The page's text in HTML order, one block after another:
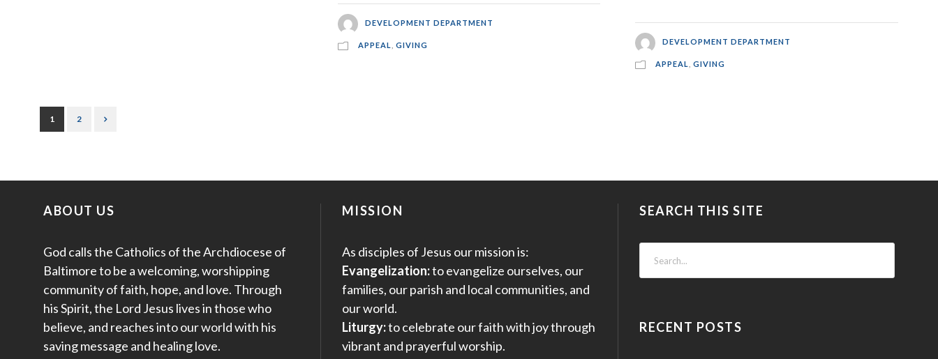
DEVELOPMENT DEPARTMENT
APPEAL GIVING DEVELOPMENT DEPARTMENT
APPEAL GIVING
1 2
ABOUT US
God calls the Catholics of the Archdiocese of
Baltimore to be a welcoming, worshipping
community of faith, hope, and love. Through
his Spirit, the Lord Jesus lives in those who
believe, and reaches into our world with his
saving message and healing love.
MISSION
As disciples of Jesus our mission is:
Evangelization:to evangelize ourselves, our
families, our parish and local communities, and
our world.
Liturgy:to celebrate our faith with joy through
vibrant and prayerful worship.
SEARCH THIS SITE
RECENT POSTS